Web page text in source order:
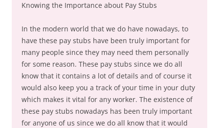
Knowing the Importance about Pay Stubs
In the modern world that we do have nowadays, to
have these pay stubs have been truly important for
many people since they may need them personally
for some reason. These pay stubs since we do all
know that it contains a lot of details and of course it
would also keep you a track of your time in your duty
which makes it vital for any worker. The existence of
these pay stubs nowadays has been truly important
for anyone of us since we do all know that it would